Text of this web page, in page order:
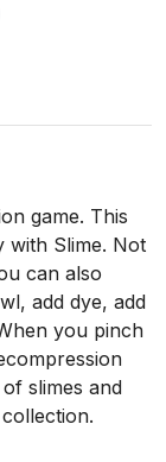
game. This
with Slime. Not
can also
add dye, add
you pinch
slimes and